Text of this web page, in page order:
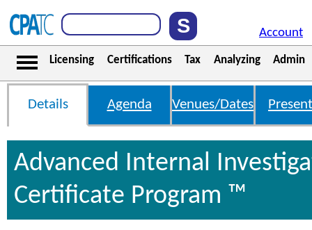
Account
Licensing Certifications Tax Analyzing Admin
Details Agenda Venues/Dates
Advanced Internal
Certificate Program ™